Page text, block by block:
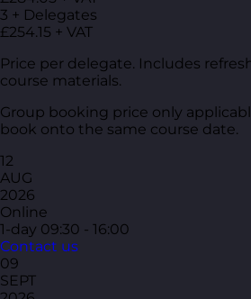
3 + Delegates
£254.15 + VAT
Price per delegate. Includes
course materials.
Group booking price only
book onto the same course date.
12
AUG
2026
Online
1-day 09:30 - 16:00
Contact us
09
SEPT